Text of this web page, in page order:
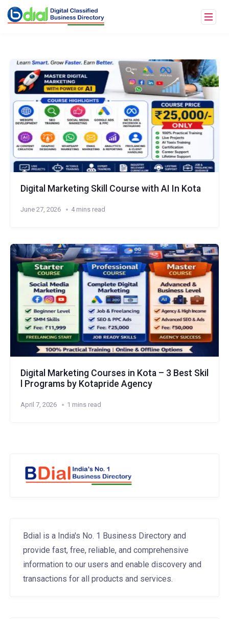
Digital Marketing Skill Course with AI In Kota
June 27, 2026 4 mins read
Digital Marketing Courses in Kota – 3 Best Skil
l Programs by Kotapride Agency
April 7, 2026 1 mins read
Bdial is a India's No. 1 Business Directory and
provide fast, free, reliable, and comprehensive
information to our users and enable discovery and
transactions for all products and services.